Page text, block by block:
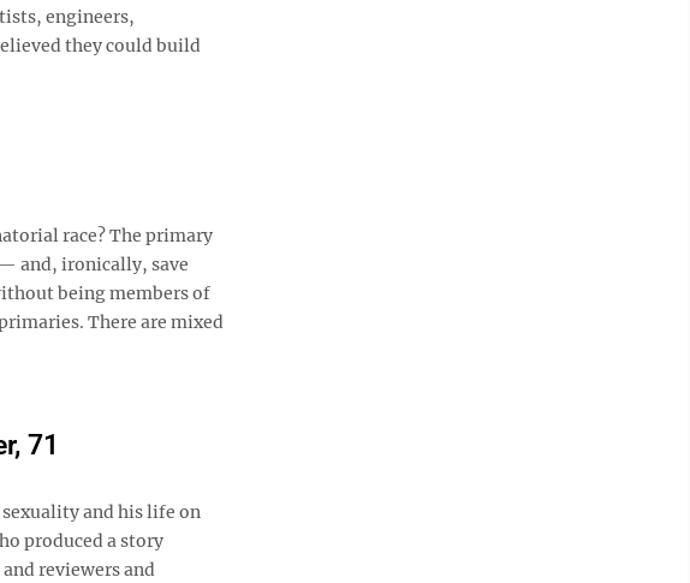
engineers,
they could build
race? The primary
and, ironically, save
being members of
There are mixed
71
and his life on
produced a story
reviewers and